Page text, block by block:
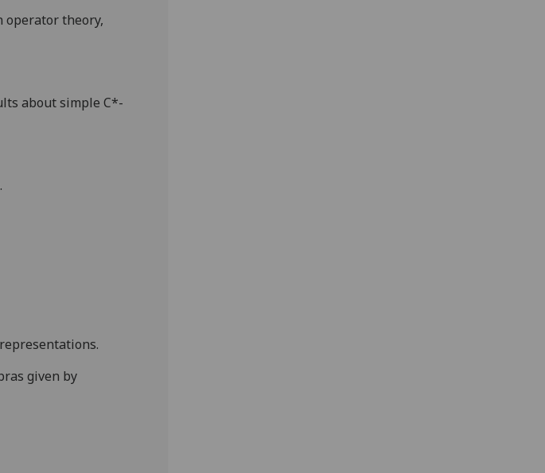
operator theory,
about simple C*-
given by